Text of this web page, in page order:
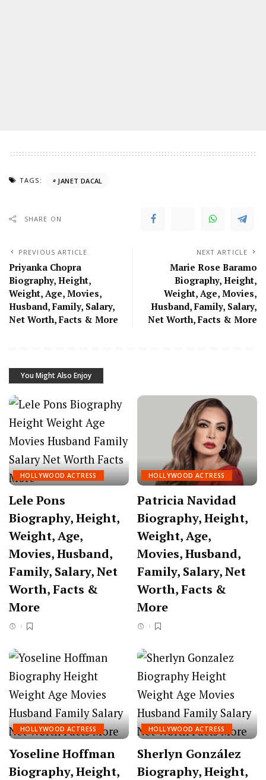
TAGS: JANET DACAL
SHARE ON
PREVIOUS ARTICLE
Priyanka Chopra
Biography, Height,
Weight, Age, Movies,
Husband, Family, Salary,
Net Worth, Facts & More
NEXT ARTICLE
Marie Rose Baramo
Biography, Height,
Weight, Age, Movies,
Husband, Family, Salary,
Net Worth, Facts & More
You Might Also Enjoy
HOLLYWOOD ACTRESS
Lele Pons
Biography, Height,
Weight, Age,
Movies, Husband,
Family, Salary, Net
Worth, Facts &
More
HOLLYWOOD ACTRESS
Patricia Navidad
Biography, Height,
Weight, Age,
Movies, Husband,
Family, Salary, Net
Worth, Facts &
More
HOLLYWOOD ACTRESS
Yoseline Hoffman
Biography, Height,
HOLLYWOOD ACTRESS
Sherlyn González
Biography, Height,